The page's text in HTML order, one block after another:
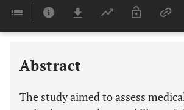
Last 6
Abstract
The study aimed to assess